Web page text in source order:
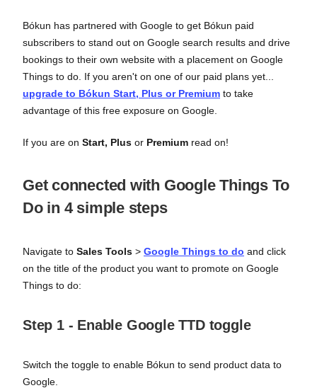
Bókun has partnered with Google to get Bókun paid
subscribers to stand out on Google search results and drive
bookings to their own website with a placement on Google
Things to do. If you aren't on one of our paid plans yet...
upgrade to Bókun Start, Plus or Premium to take
advantage of this free exposure on Google.
If you are on Start, Plus or Premium read on!
Get connected with Google Things To
Do in 4 simple steps
Navigate to Sales Tools > Google Things to do and click
on the title of the product you want to promote on Google
Things to do:
Step 1 - Enable Google TTD toggle
Switch the toggle to enable Bókun to send product data to
Google.